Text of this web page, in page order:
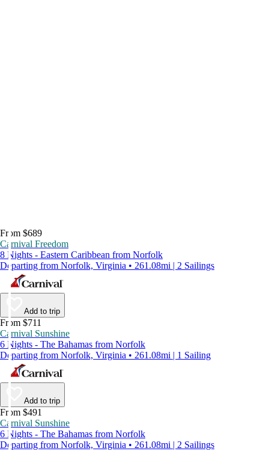
From $689
Carnival Freedom
8 Nights - Eastern Caribbean from Norfolk
Departing from Norfolk, Virginia • 261.08mi | 2 Sailings
Add to trip
From $711
Carnival Sunshine
6 Nights - The Bahamas from Norfolk
Departing from Norfolk, Virginia • 261.08mi | 1 Sailing
Add to trip
From $491
Carnival Sunshine
6 Nights - The Bahamas from Norfolk
Departing from Norfolk, Virginia • 261.08mi | 2 Sailings